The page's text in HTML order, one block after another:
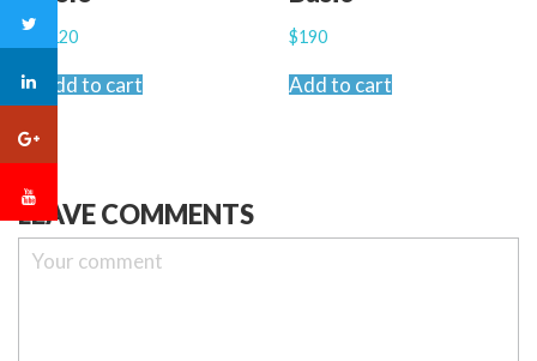
120
Add to cart
$190
Add to cart
LEAVE COMMENTS